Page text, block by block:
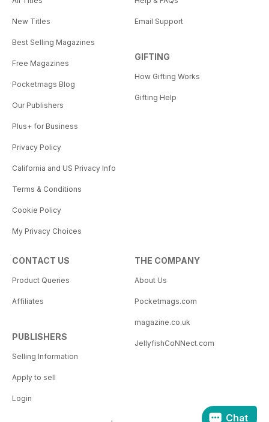
New Titles
Best Selling Magazines
Free Magazines
Pocketmags Blog
Our Publishers
Plus+ for Business
Privacy Policy
California and US Privacy Info
Terms & Conditions
Cookie Policy
My Privacy Choices
Email Support
GIFTING
How Gifting Works
Gifting Help
CONTACT US
Product Queries
Affiliates
PUBLISHERS
Selling Information
Apply to sell
Login
THE COMPANY
About Us
Pocketmags.com
magazine.co.uk
JellyfishCoNNect.com
Chat